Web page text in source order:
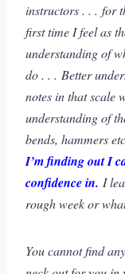
instructors . . . for
first time I feel as
understanding of
do . . . Better
notes in that scale
understanding of
bends, hammers
I’m finding out I
confidence in. I
rough week or
You cannot find